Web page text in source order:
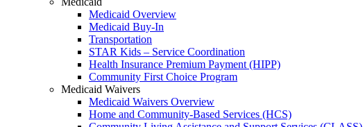
Medicaid Overview
Medicaid Buy-In
Transportation
STAR Kids – Service Coordination
Health Insurance Premium Payment (HIPP)
Community First Choice Program
Medicaid Waivers
Medicaid Waivers Overview
Home and Community-Based Services (HCS)